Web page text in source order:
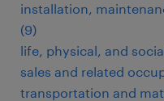
installation,
(9)
life, physical, and
sales and related
transportation and